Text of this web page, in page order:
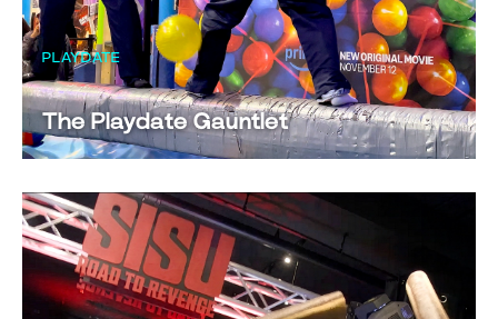
PLAYDATE
The Playdate Gauntlet